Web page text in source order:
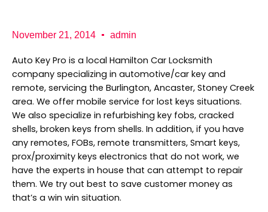
November 21, 2014 admin
Auto Key Pro is a local Hamilton Car Locksmith
company specializing in automotive/car key and
remote, servicing the Burlington, Ancaster, Stoney Creek
area. We offer mobile service for lost keys situations.
We also specialize in refurbishing key fobs, cracked
shells, broken keys from shells. In addition, if you have
any remotes, FOBs, remote transmitters, Smart keys,
prox/proximity keys electronics that do not work, we
have the experts in house that can attempt to repair
them. We try out best to save customer money as
that’s a win win situation.